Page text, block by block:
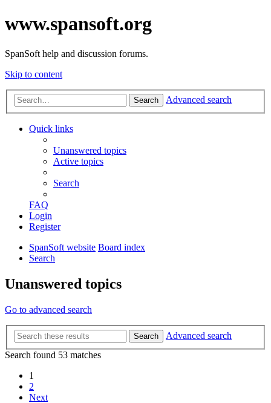
www.spansoft.org
SpanSoft help and discussion forums.
Skip to content
Search Advanced search
Quick links
Unanswered topics
Active topics
Search
FAQ
Login
Register
SpanSoft website Board index
Search
Unanswered topics
Go to advanced search
Search
Advanced search
Search found 53 matches
1
2
Next